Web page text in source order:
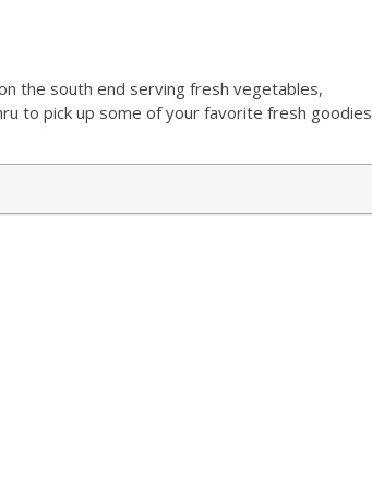
the south end serving fresh vegetables,
to pick up some of your favorite fresh goodies